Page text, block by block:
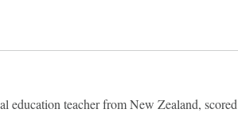
education teacher from New Zealand,